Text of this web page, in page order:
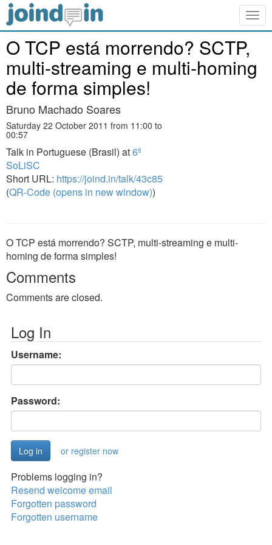
O TCP está morrendo? SCTP,
multi-streaming e multi-homing
de forma simples!
Bruno Machado Soares
Saturday 22 October 2011 from 11:00 to
00:57
Talk in Portuguese (Brasil) at6º
SoLiSC
Short URL: https://joind.in/talk/43c85
(QR-Code (opens in new window))
O TCP está morrendo? SCTP, multi-streaming e multi-
homing de forma simples!
Comments
Comments are closed.
Log In
Username:
Password:
or register now
Problems logging in?
Resend welcome email
Forgotten password
Forgotten username